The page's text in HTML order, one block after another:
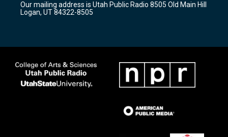
a
m
k
Our mailing address is Utah Public Radio 8505 Old Main Hill
Logan, UT 84322-8505